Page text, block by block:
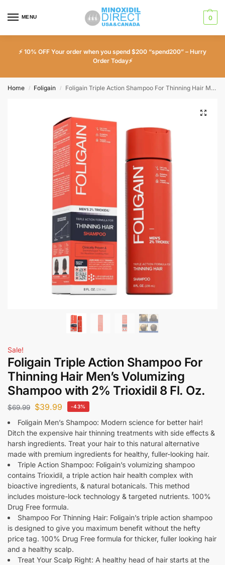
MENU 0
⚡ 10% OFF Your order when you spend $200 “spend200” – Hurry
Order Today⚡
Home / Foligain / Foligain Triple Action Shampoo For Thinning Hair Men’s Volumizing Shampoo with 2% Trioxidil 8 Fl. Oz.
Sale!
Foligain Triple Action Shampoo For
Thinning Hair Men’s Volumizing
Shampoo with 2% Trioxidil 8 Fl. Oz.
$69.99 $39.99 -43%
Foligain Men’s Shampoo: Modern science for better hair!
Ditch the expensive hair thinning treatments with side effects &
harsh ingredients. Treat your hair to this natural alternative
made with premium ingredients for healthy, fuller-looking hair.
Triple Action Shampoo: Foligain’s volumizing shampoo
contains Trioxidil, a triple action hair health complex with
bioactive ingredients, & natural botanicals. This method
includes moisture-lock technology & targeted nutrients. 100%
Drug Free formula.
Shampoo For Thinning Hair: Foligain’s triple action shampoo
is designed to give you maximum benefit without the hefty
price tag. 100% Drug Free formula for thicker, fuller looking hair
and a healthy scalp.
Treat Your Scalp Right: A healthy head of hair starts at the